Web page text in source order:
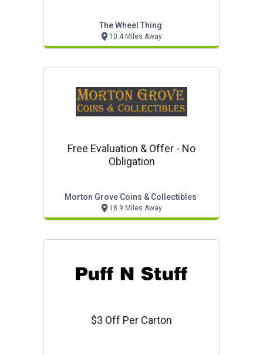
The Wheel Thing
10.4 Miles Away
Free Evaluation & Offer - No
Obligation
Morton Grove Coins & Collectibles
18.9 Miles Away
$3 Off Per Carton